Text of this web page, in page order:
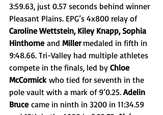
3:59.63, just 0.57 seconds behind winner
Pleasant Plains. EPG’s 4x800 relay of
Caroline Wettstein, Kiley Knapp, Sophia
Hinthorne and Miller medaled in fifth in
9:48.66. Tri-Valley had multiple athletes
compete in the finals, led by Chloe
McCormick who tied for seventh in the
pole vault with a mark of 9’0.25. Adelin
Bruce came in ninth in 3200 in 11:34.59